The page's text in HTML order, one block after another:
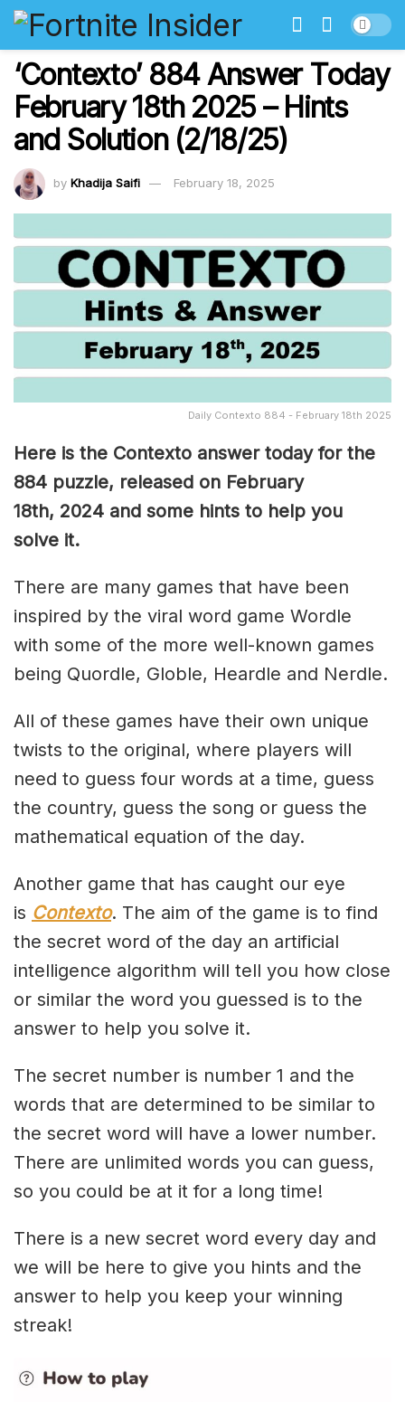
‘Contexto’ 884 Answer Today
February 18th 2025 – Hints
and Solution (2/18/25)
by Khadija Saifi February 18, 2025
Daily Contexto 884 - February 18th 2025
Here is the Contexto answer today for the
884 puzzle, released on February
18th, 2024 and some hints to help you
solve it.
There are many games that have been
inspired by the viral word game Wordle
with some of the more well-known games
being Quordle, Globle, Heardle and Nerdle.
All of these games have their own unique
twists to the original, where players will
need to guess four words at a time, guess
the country, guess the song or guess the
mathematical equation of the day.
Another game that has caught our eye
is Contexto. The aim of the game is to find
the secret word of the day an artificial
intelligence algorithm will tell you how close
or similar the word you guessed is to the
answer to help you solve it.
The secret number is number 1 and the
words that are determined to be similar to
the secret word will have a lower number.
There are unlimited words you can guess,
so you could be at it for a long time!
There is a new secret word every day and
we will be here to give you hints and the
answer to help you keep your winning
streak!